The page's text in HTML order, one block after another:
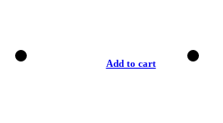
Add to cart